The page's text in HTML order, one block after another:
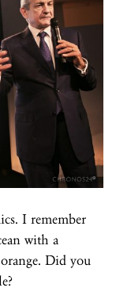
I remember
with a
Did you